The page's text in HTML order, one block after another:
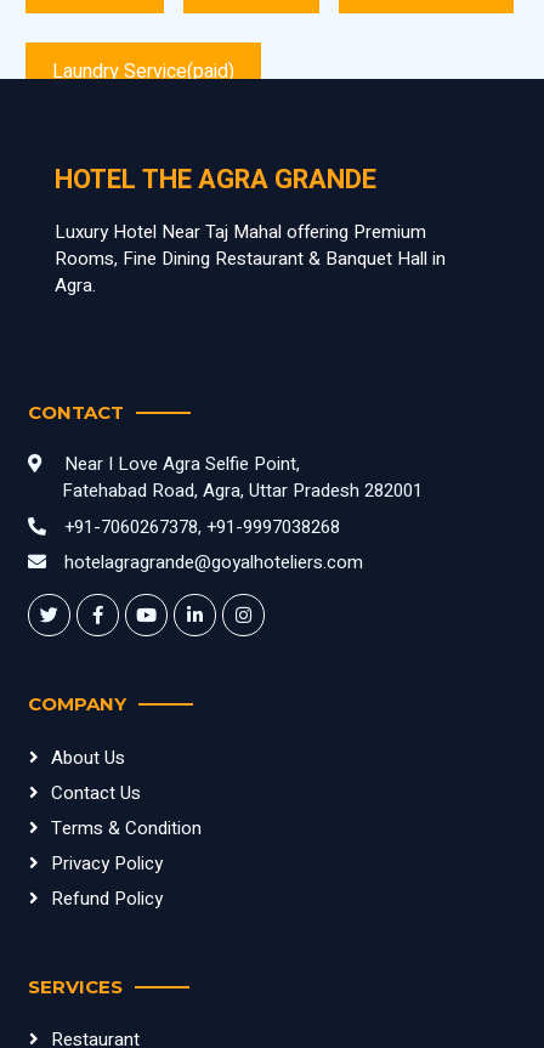
Laundry Service(paid)
HOTEL THE AGRA GRANDE
Luxury Hotel Near Taj Mahal offering Premium
Rooms, Fine Dining Restaurant & Banquet Hall in
Agra.
CONTACT
Near I Love Agra Selfie Point,
Fatehabad Road, Agra, Uttar Pradesh 282001
+91-7060267378, +91-9997038268
hotelagragrande@goyalhoteliers.com
COMPANY
About Us
Contact Us
Terms & Condition
Privacy Policy
Refund Policy
SERVICES
Restaurant